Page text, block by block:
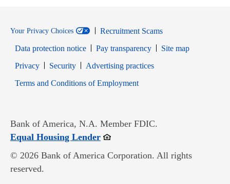
Your Privacy Choices
Recruitment Scams
Data protection notice
Pay transparency
Site map
PrivacyOpens in new window
SecurityOpens in new window
Advertising practices
Terms and Conditions of EmploymentOpens in new window
Bank of America, N.A. Member FDIC.
Equal Housing LenderOpens in new window
© 2026 Bank of America Corporation. All rights
reserved.